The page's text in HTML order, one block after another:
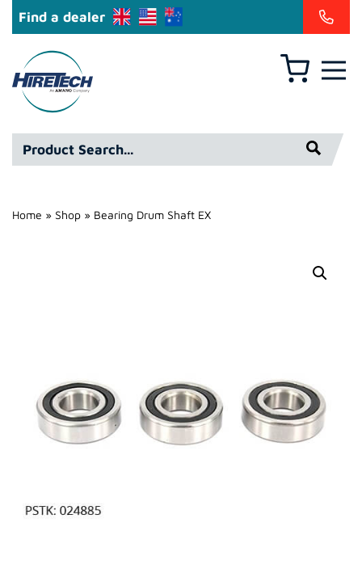
Find a dealer
Hire
Technicians
Group
Ltd
Basket
Product
Search*
Home » Shop » Bearing Drum Shaft EX